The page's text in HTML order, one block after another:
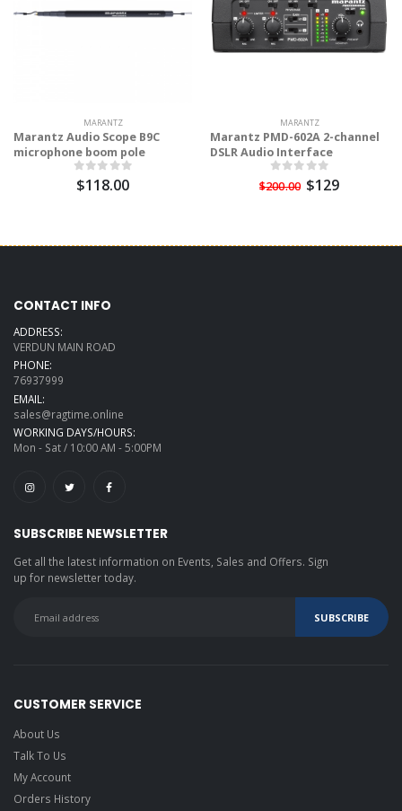
MARANTZ
Marantz Audio Scope B9C
microphone boom pole
$118.00
MARANTZ
Marantz PMD-602A 2-channel
DSLR Audio Interface
$200.00 $129
CONTACT INFO
ADDRESS:
VERDUN MAIN ROAD
PHONE:
76937999
EMAIL:
sales@ragtime.online
WORKING DAYS/HOURS:
Mon - Sat / 10:00 AM - 5:00PM
SUBSCRIBE NEWSLETTER
Get all the latest information on Events, Sales and Offers. Sign
up for newsletter today.
CUSTOMER SERVICE
About Us
Talk To Us
My Account
Orders History